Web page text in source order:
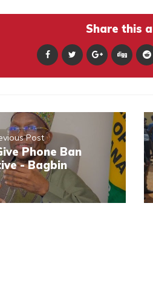
Share this
Post
Phone Ban
- Bagbin